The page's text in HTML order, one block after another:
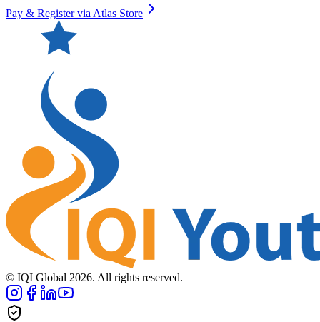
Pay & Register via Atlas Store
© IQI Global 2026. All rights reserved.